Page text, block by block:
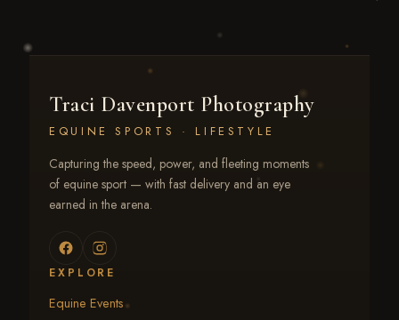
Traci Davenport Photography
EQUINE SPORTS · LIFESTYLE
Capturing the speed, power, and fleeting moments
of equine sport — with fast delivery and an eye
earned in the arena.
EXPLORE
Equine Events